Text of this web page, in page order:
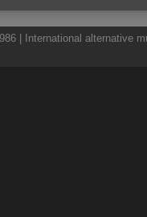
| International alternative